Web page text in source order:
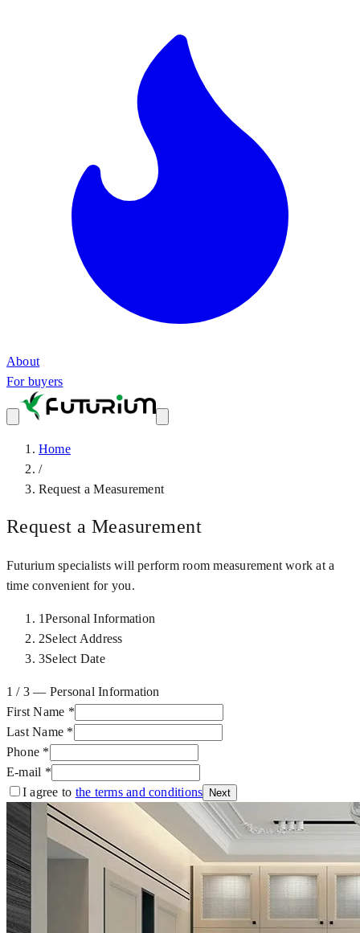
About
For buyers
Home
/
Request a Measurement
Request a Measurement
Futurium specialists will perform room measurement work at a
time convenient for you.
1Personal Information
2Select Address
3Select Date
1 / 3 — Personal Information
First Name *
Last Name *
Phone *
E-mail *
I agree to the terms and conditions Next